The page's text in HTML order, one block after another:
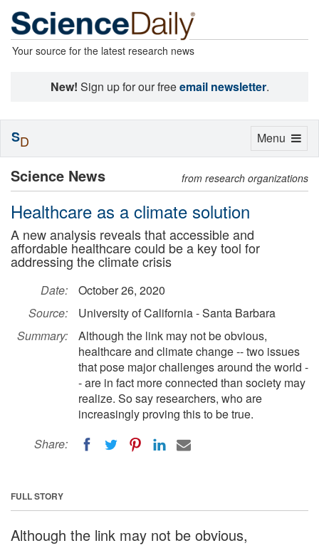
Your source for the latest research news
New! Sign up for our freeemail newsletter.
Science News from research organizations
Healthcare as a climate solution
A new analysis reveals that accessible and
affordable healthcare could be a key tool for
addressing the climate crisis
Date:
October 26, 2020
Source:
University of California - Santa Barbara
Summary:
Although the link may not be obvious,
healthcare and climate change -- two issues
that pose major challenges around the world -
- are in fact more connected than society may
realize. So say researchers, who are
increasingly proving this to be true.
Share:
FULL STORY
Although the link may not be obvious,
Toggle
Menu
SD